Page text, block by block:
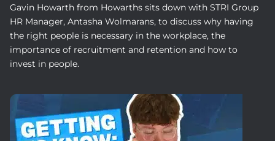
Gavin Howarth from Howarths sits down with STRI Group
HR Manager, Antasha Wolmarans, to discuss why having
the right people is necessary in the workplace, the
importance of recruitment and retention and how to
invest in people.